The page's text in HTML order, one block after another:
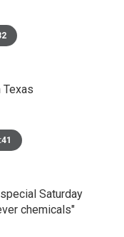
Saturday
chemicals"